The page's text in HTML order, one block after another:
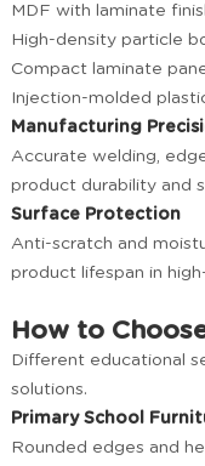
MDF with laminate
High-density particle
Compact laminate
Injection-molded
Manufacturing
Accurate welding,
product durability and
Surface Protection
Anti-scratch and
product lifespan in
How to
Different educational
solutions.
Primary School
Rounded edges and